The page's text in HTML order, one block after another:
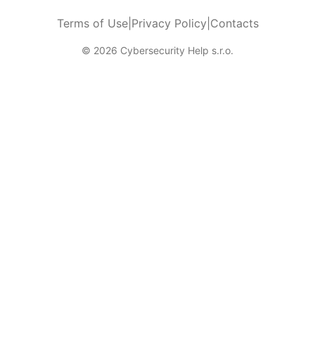
Terms of Use| Privacy Policy Contacts
© 2026 Cybersecurity Help s.r.o.